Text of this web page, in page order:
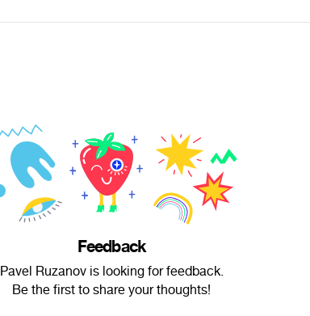
Feedback
Pavel Ruzanov is looking for feedback.
Be the first to share your thoughts!